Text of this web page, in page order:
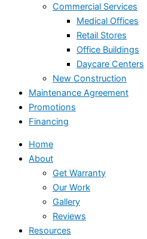
Commercial Services
Medical Offices
Retail Stores
Office Buildings
Daycare Centers
New Construction
Maintenance Agreement
Promotions
Financing
Home
About
Get Warranty
Our Work
Gallery
Reviews
Resources